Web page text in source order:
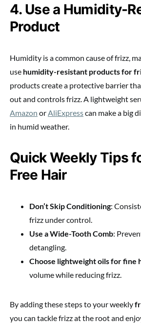
4. Use a Humidity-
Product
Humidity is a common cause of frizz,
use humidity-resistant products for
products create a protective barrier
out and controls frizz. A lightweight
Amazon or AliExpresscan make a big
in humid weather.
Quick Weekly Tips
Free Hair
Don’t Skip Conditioning:
frizz under control.
Use a Wide-Tooth Comb:
detangling.
Choose lightweight oils for fine
volume while reducing frizz.
By adding these steps to your weekly
you can tackle frizz at the root and